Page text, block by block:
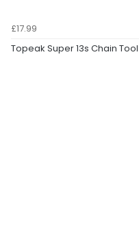
£17.99
Topeak Super 13s Chain